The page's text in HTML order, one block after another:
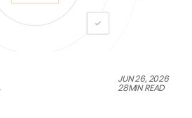
JUN 26, 2026
28MIN READ